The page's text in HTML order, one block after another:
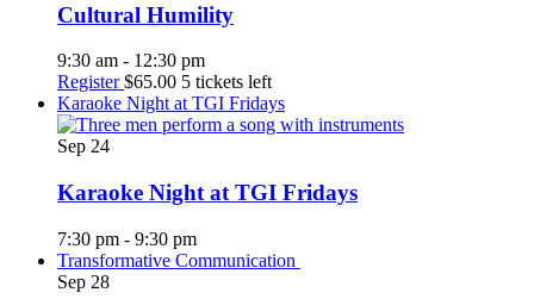
Cultural Humility
9:30 am - 12:30 pm
Register$65.00 5 tickets left
Karaoke Night at TGI Fridays
Sep 24
Karaoke Night at TGI Fridays
7:30 pm - 9:30 pm
Transformative Communication
Sep 28